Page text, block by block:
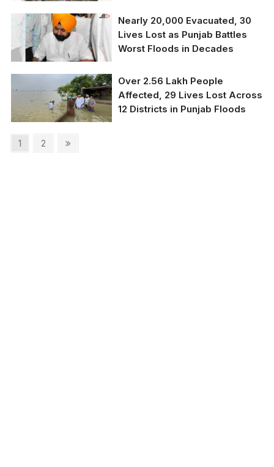
Nearly 20,000 Evacuated, 30
Lives Lost as Punjab Battles
Worst Floods in Decades
Over 2.56 Lakh People
Affected, 29 Lives Lost Across
12 Districts in Punjab Floods
Posts
Page
1 Page
2